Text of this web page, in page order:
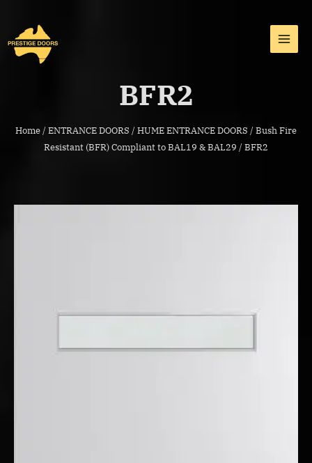
content
BFR2
Home/ ENTRANCE DOORS / HUME ENTRANCE DOORS / Bush Fire
Resistant (BFR) Compliant to BAL19 & BAL29 / BFR2